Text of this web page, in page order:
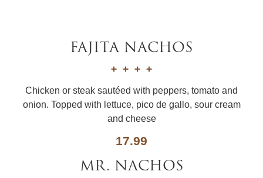
FAJITA NACHOS
Chicken or steak sautéed with peppers, tomato and
onion. Topped with lettuce, pico de gallo, sour cream
and cheese
17.99
MR. NACHOS